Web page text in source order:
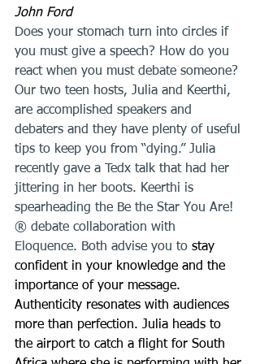
John Ford
Does your stomach turn into circles if
you must give a speech? How do you
react when you must debate someone?
Our two teen hosts, Julia and Keerthi,
are accomplished speakers and
debaters and they have plenty of useful
tips to keep you from “dying.” Julia
recently gave a Tedx talk that had her
jittering in her boots. Keerthi is
spearheading the Be the Star You Are!
® debate collaboration with
Eloquence. Both advise you to stay
confident in your knowledge and the
importance of your message.
Authenticity resonates with audiences
more than perfection. Julia heads to
the airport to catch a flight for South